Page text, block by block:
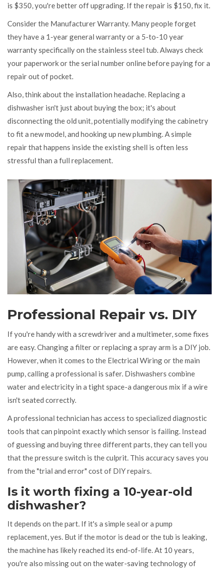
is $350, you're better off upgrading. If the repair is $150, fix it.
Consider the Manufacturer Warranty. Many people forget
they have a 1-year general warranty or a 5-to-10 year
warranty specifically on the stainless steel tub. Always check
your paperwork or the serial number online before paying for a
repair out of pocket.
Also, think about the installation headache. Replacing a
dishwasher isn't just about buying the box; it's about
disconnecting the old unit, potentially modifying the cabinetry
to fit a new model, and hooking up new plumbing. A simple
repair that happens inside the existing shell is often less
stressful than a full replacement.
Professional Repair vs. DIY
If you're handy with a screwdriver and a multimeter, some fixes
are easy. Changing a filter or replacing a spray arm is a DIY job.
However, when it comes to the Electrical Wiringor the main
pump, calling a professional is safer. Dishwashers combine
water and electricity in a tight space-a dangerous mix if a wire
isn't seated correctly.
A professional technician has access to specialized diagnostic
tools that can pinpoint exactly which sensor is failing. Instead
of guessing and buying three different parts, they can tell you
that the pressure switch is the culprit. This accuracy saves you
from the "trial and error" cost of DIY repairs.
Is it worth fixing a 10-year-old
dishwasher?
It depends on the part. If it's a simple seal or a pump
replacement, yes. But if the motor is dead or the tub is leaking,
the machine has likely reached its end-of-life. At 10 years,
you're also missing out on the water-saving technology of